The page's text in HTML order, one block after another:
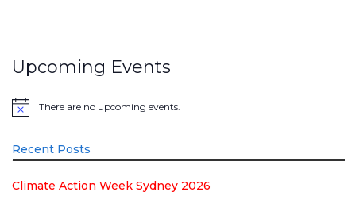
Upcoming Events
Notice There are no upcoming events.
Recent Posts
Climate Action Week Sydney 2026